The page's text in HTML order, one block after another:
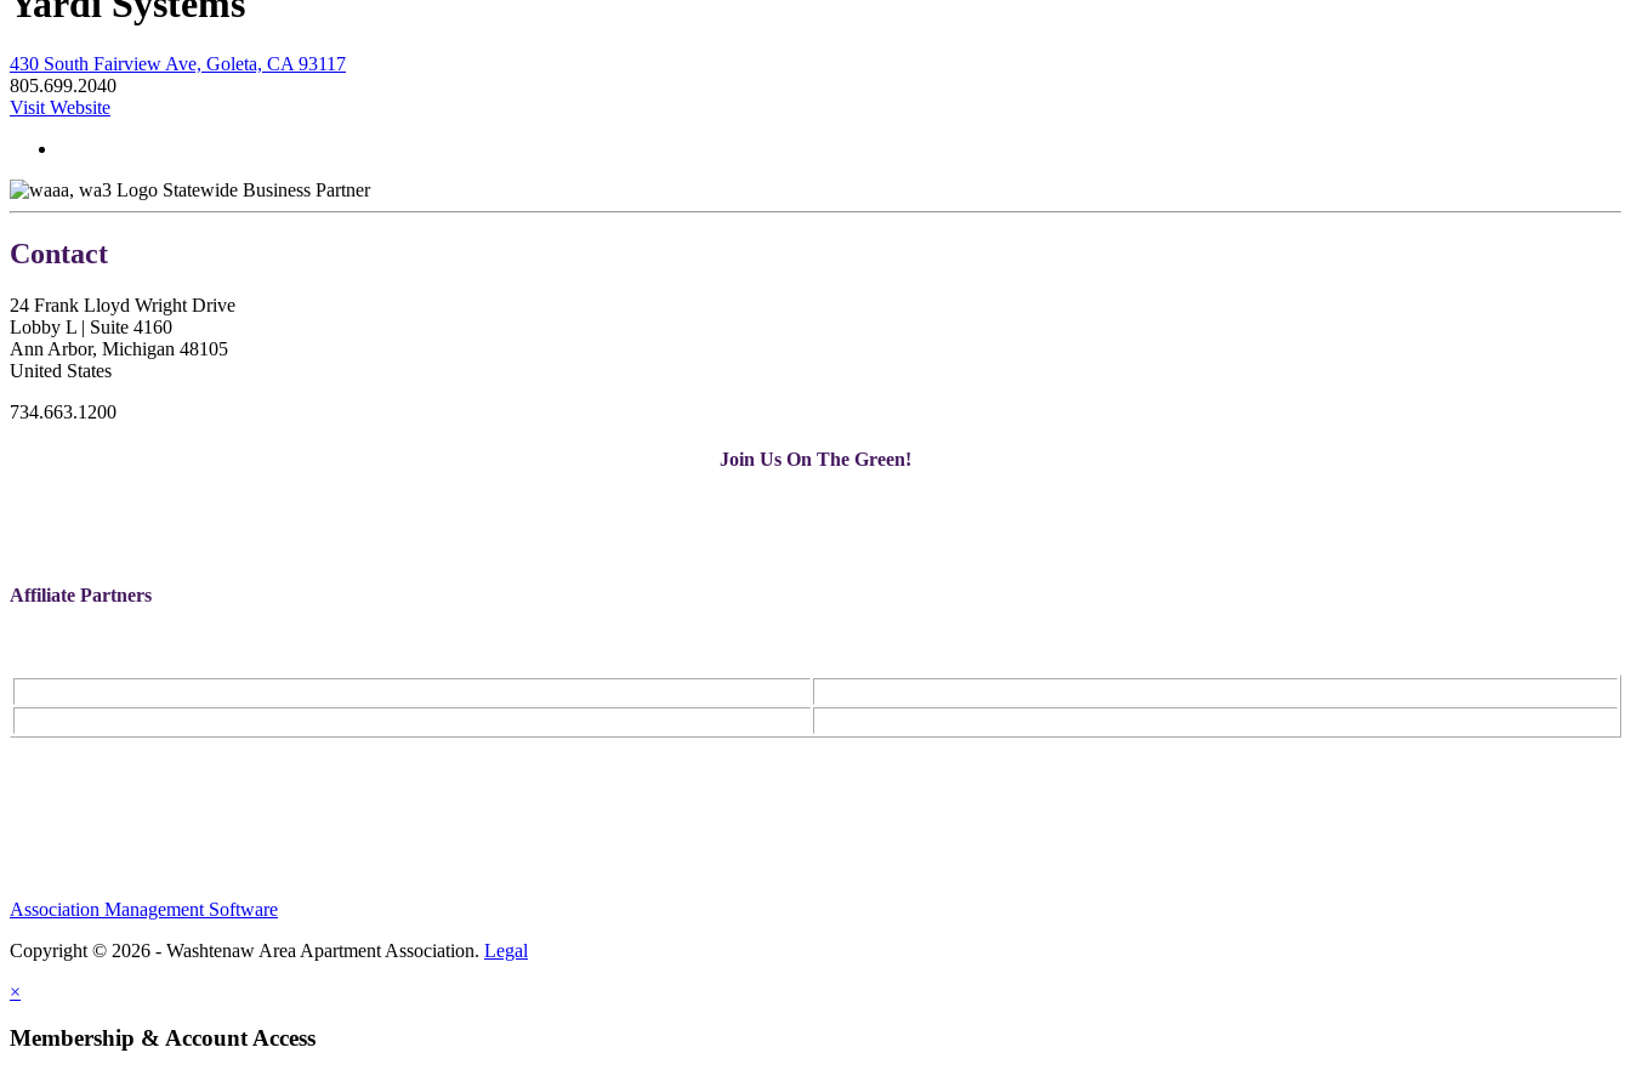
430 South Fairview Ave, Goleta, CA 93117
805.699.2040
Visit Website
Statewide Business Partner
Contact
24 Frank Lloyd Wright Drive
Lobby L | Suite 4160
Ann Arbor, Michigan 48105
United States
734.663.1200
Join Us On The Green!
Affiliate Partners
Association Management Software
Copyright © 2026 - Washtenaw Area Apartment Association. Legal
×
Membership & Account Access